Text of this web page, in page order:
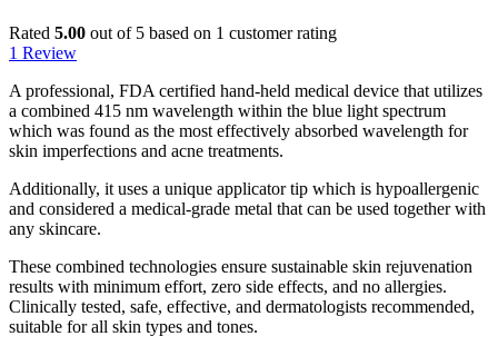
Rated 5.00 out of 5 based on 1 customer rating
1 Review
A professional, FDA certified hand-held medical device that utilizes
a combined 415 nm wavelength within the blue light spectrum
which was found as the most effectively absorbed wavelength for
skin imperfections and acne treatments.
Additionally, it uses a unique applicator tip which is hypoallergenic
and considered a medical-grade metal that can be used together with
any skincare.
These combined technologies ensure sustainable skin rejuvenation
results with minimum effort, zero side effects, and no allergies.
Clinically tested, safe, effective, and dermatologists recommended,
suitable for all skin types and tones.